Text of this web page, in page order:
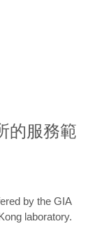
的服務範
by the GIA
laboratory.